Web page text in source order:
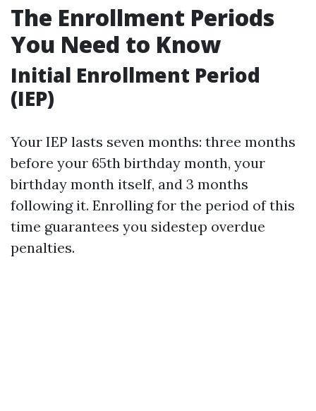
The Enrollment Periods
You Need to Know
Initial Enrollment Period
(IEP)
Your IEP lasts seven months: three months
before your 65th birthday month, your
birthday month itself, and 3 months
following it. Enrolling for the period of this
time guarantees you sidestep overdue
penalties.